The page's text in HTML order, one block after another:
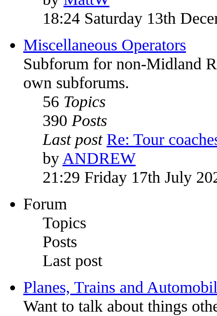
18:24 Saturday 13th
Miscellaneous Operators
Subforum for non-Midland
own subforums.
56 Topics
390 Posts
Last post Re: Tour
by ANDREW
21:29 Friday 17th July
Forum
Topics
Posts
Last post
Planes, Trains and
Want to talk about things